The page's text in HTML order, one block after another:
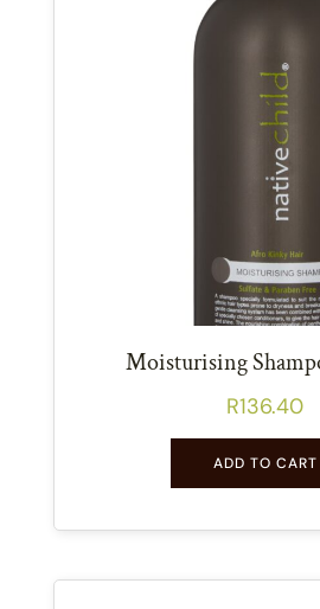
Moisturising
R136.40
ADD TO CART